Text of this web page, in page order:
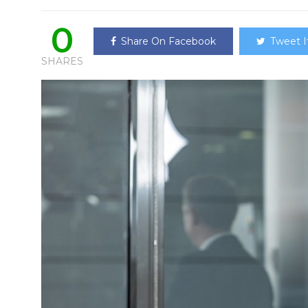
0
SHARES
Share On Facebook Tweet